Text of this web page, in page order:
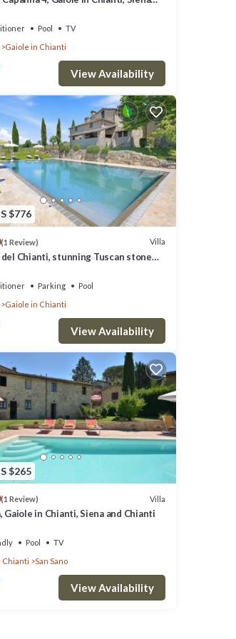
Pool
TV
Gaiole in Chianti
View Availability
$776
(1 Review) Villa
del Chianti, stunning Tuscan stone
Parking
Pool
Gaiole in Chianti
View Availability
$265
(1 Review) Villa
Gaiole in Chianti, Siena and Chianti
Pool
TV
Chianti
San Sano
View Availability